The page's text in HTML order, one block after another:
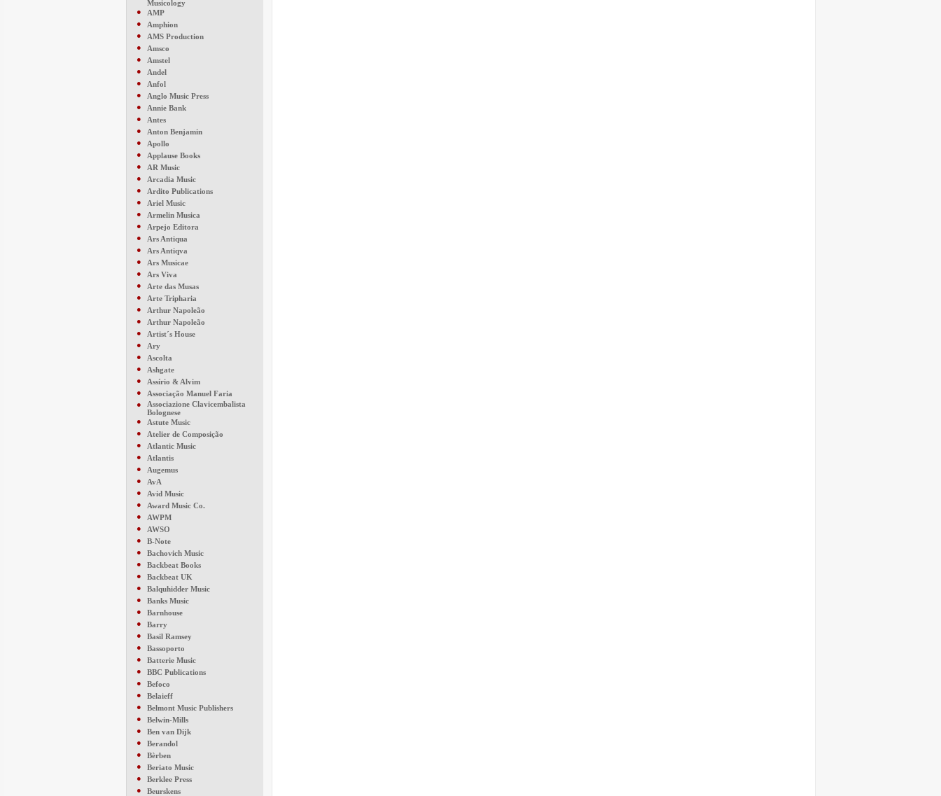
Musicology
●
AMP
●
Amphion
●
AMS Production
●
Amsco
●
Amstel
●
Andel
●
Anfol
●
Anglo Music Press
●
Annie Bank
●
Antes
●
Anton Benjamin
●
Apollo
●
Applause Books
●
AR Music
●
Arcadia Music
●
Ardito Publications
●
Ariel Music
●
Armelin Musica
●
Arpejo Editora
●
Ars Antiqua
●
Ars Antiqva
●
Ars Musicae
●
Ars Viva
●
Arte das Musas
●
Arte Tripharia
●
Arthur Napoleão
●
Arthur Napoleão
●
Artist´s House
●
Ary
●
Ascolta
●
Ashgate
●
Assírio & Alvim
●
Associação Manuel Faria
●
Associazione Clavicembalista
Bolognese
●
Astute Music
●
Atelier de Composição
●
Atlantic Music
●
Atlantis
●
Augemus
●
AvA
●
Avid Music
●
Award Music Co.
●
AWPM
●
AWSO
●
B-Note
●
Bachovich Music
●
Backbeat Books
●
Backbeat UK
●
Balquhidder Music
●
Banks Music
●
Barnhouse
●
Barry
●
Basil Ramsey
●
Bassoporto
●
Batterie Music
●
BBC Publications
●
Befoco
●
Belaieff
●
Belmont Music Publishers
●
Belwin-Mills
●
Ben van Dijk
●
Berandol
●
Bèrben
●
Beriato Music
●
Berklee Press
●
Beurskens